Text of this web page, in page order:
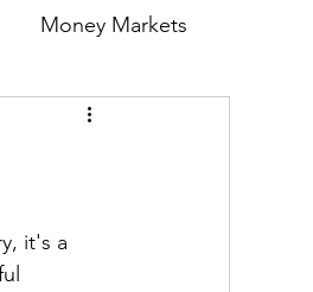
Money Markets
Governance
it's a